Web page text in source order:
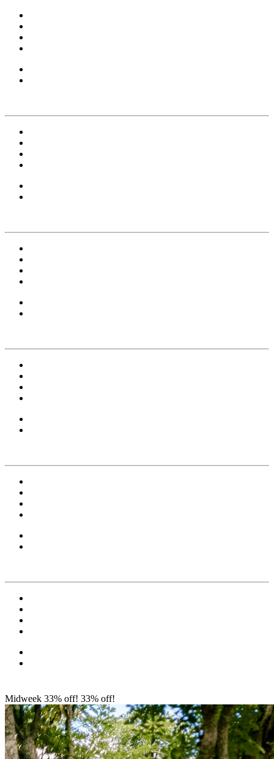
Midweek 33% off! 33% off!